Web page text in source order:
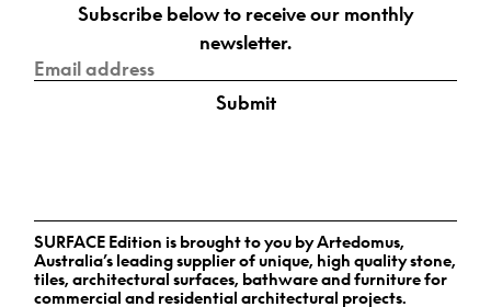
Subscribe below to receive our monthly
newsletter.
Submit
SURFACE Edition is brought to you by Artedomus,
Australia’s leading supplier of unique, high quality stone,
tiles, architectural surfaces, bathware and furniture for
commercial and residential architectural projects.